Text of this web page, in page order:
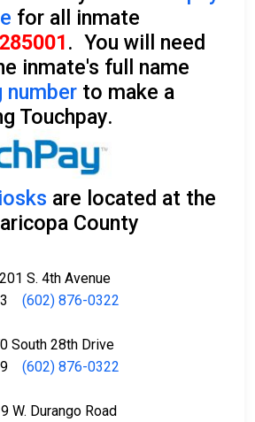
for all inmate
285001. You will need
inmate's full name
number to make a
Touchpay.
are located at the
County
S. 4th Avenue
(602) 876-0322
South 28th Drive
(602) 876-0322
Durango Road